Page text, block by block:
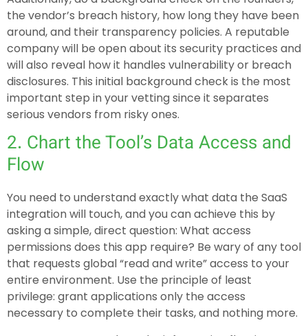
the vendor’s breach history, how long they have been
around, and their transparency policies. A reputable
company will be open about its security practices and
will also reveal how it handles vulnerability or breach
disclosures. This initial background check is the most
important step in your vetting since it separates
serious vendors from risky ones.
2. Chart the Tool’s Data Access and
Flow
You need to understand exactly what data the SaaS
integration will touch, and you can achieve this by
asking a simple, direct question: What access
permissions does this app require? Be wary of any tool
that requests global “read and write” access to your
entire environment. Use the principle of least
privilege: grant applications only the access
necessary to complete their tasks, and nothing more.